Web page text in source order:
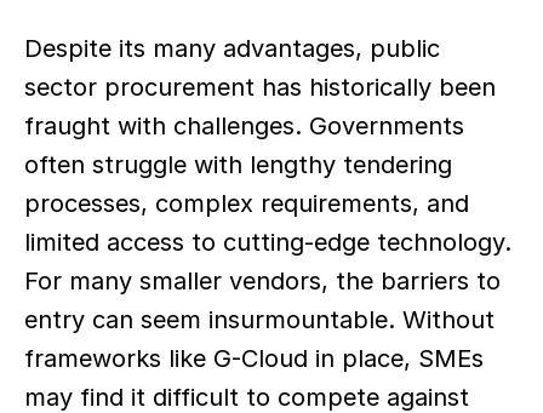
Despite its many advantages, public
sector procurement has historically been
fraught with challenges. Governments
often struggle with lengthy tendering
processes, complex requirements, and
limited access to cutting-edge technology.
For many smaller vendors, the barriers to
entry can seem insurmountable. Without
frameworks like G-Cloud in place, SMEs
may find it difficult to compete against